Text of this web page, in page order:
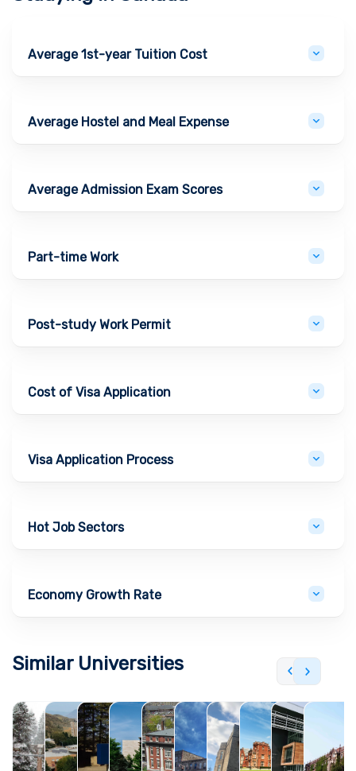
Average 1st-year Tuition Cost
Average Hostel and Meal Expense
Average Admission Exam Scores
Part-time Work
Post-study Work Permit
Cost of Visa Application
Visa Application Process
Hot Job Sectors
Economy Growth Rate
Similar Universities